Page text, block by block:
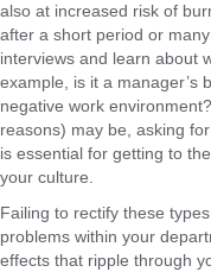
also at increased risk of
after a short period or
interviews and learn about
example, is it a manager’s
negative work
reasons) may be, asking
is essential for getting to
your culture.
Failing to rectify these
problems within your
effects that ripple through